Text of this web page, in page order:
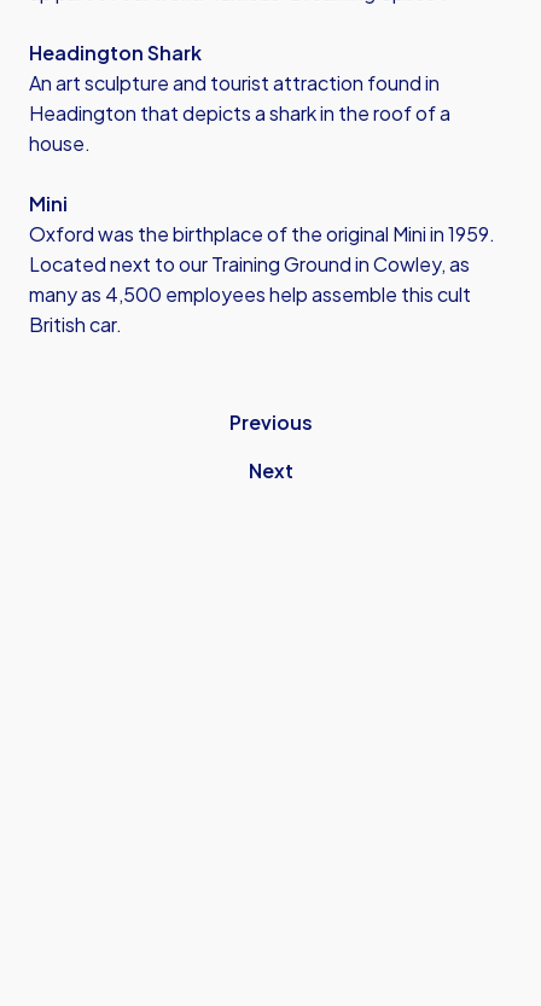
Headington Shark
An art sculpture and tourist attraction found in
Headington that depicts a shark in the roof of a
house.
Mini
Oxford was the birthplace of the original Mini in 1959.
Located next to our Training Ground in Cowley, as
many as 4,500 employees help assemble this cult
British car.
Previous
Next